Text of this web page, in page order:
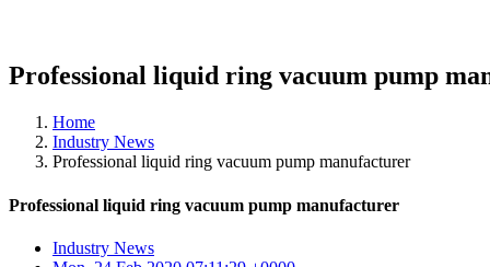
Professional liquid ring vacuum pump
Home
Industry News
Professional liquid ring vacuum pump manufacturer
Professional liquid ring vacuum pump manufacturer
Industry News